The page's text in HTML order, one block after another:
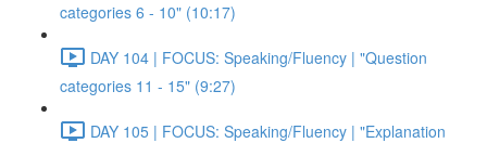
categories 6 - 10" (10:17)
DAY 104 | FOCUS: Speaking/Fluency | "Question
categories 11 - 15" (9:27)
DAY 105 | FOCUS: Speaking/Fluency | "Explanation